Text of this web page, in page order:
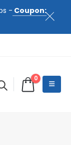
- Coupon:
0